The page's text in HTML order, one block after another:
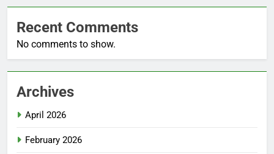
Recent Comments
No comments to show.
Archives
April 2026
February 2026